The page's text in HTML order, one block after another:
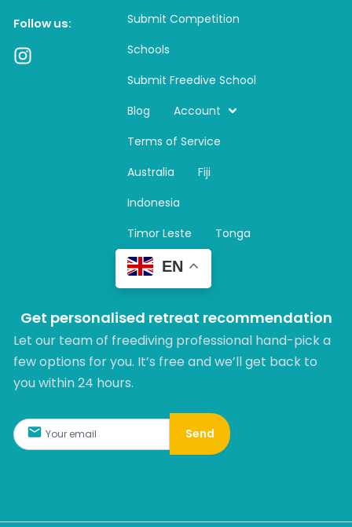
Follow us:
I
Submit Competition
Schools
Submit Freedive School
Blog
Account
Terms of Service
Australia
Fiji
Indonesia
Timor Leste
Tonga
EN
Get personalised retreat recommendation
Let our team of freediving professional hand-pick a
few options for you. It’s free and we’ll get back to
you within 24 hours.​
Send